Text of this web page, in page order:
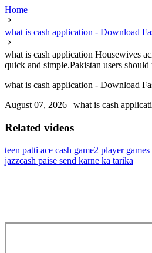
Home
what is cash application - Download
what is cash application Housewives
quick and simple.Pakistan users
what is cash application - Download
August 07, 2026 | what is cash
Related videos
teen patti ace cash game2 player
jazzcash paise send karne ka tarika